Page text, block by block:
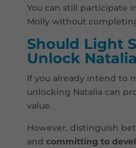
You can still participate
Molly without
Should Light
Unlock
If you already intend to
unlocking Natalia can
value.
However, distinguish
and committing to